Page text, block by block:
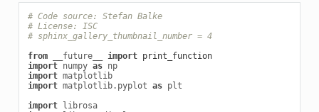
# Code source: Stefan Balke
# License: ISC
# sphinx_gallery_thumbnail_number = 4
from
__future__ import print_function
import numpy as np
import matplotlib
import matplotlib.pyplot as plt
import
librosa